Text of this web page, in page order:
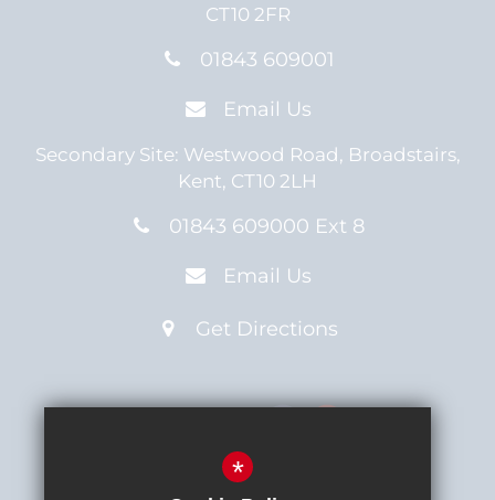
CT10 2FR
01843 609001
Email Us
Secondary Site: Westwood Road, Broadstairs,
Kent, CT10 2LH
01843 609000 Ext 8
Email Us
Get Directions
*